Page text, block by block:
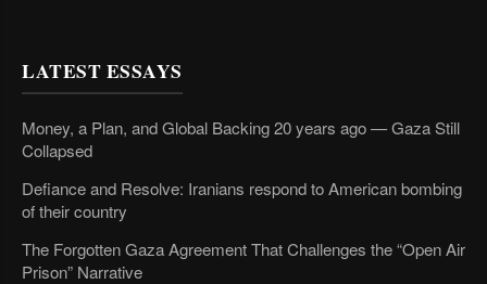
LATEST ESSAYS
Money, a Plan, and Global Backing 20 years ago — Gaza Still
Collapsed
Defiance and Resolve: Iranians respond to American bombing
of their country
The Forgotten Gaza Agreement That Challenges the “Open Air
Prison” Narrative